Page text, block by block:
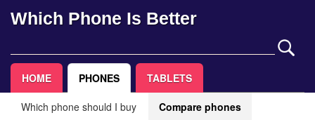
Which Phone Is Better
HOME PHONES TABLETS
Which phone should I buy
Compare phones